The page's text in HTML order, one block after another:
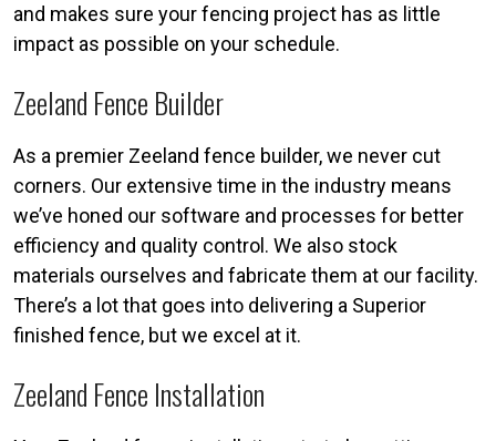
and makes sure your fencing project has as little
impact as possible on your schedule.
Zeeland Fence Builder
As a premier Zeeland fence builder, we never cut
corners. Our extensive time in the industry means
we’ve honed our software and processes for better
efficiency and quality control. We also stock
materials ourselves and fabricate them at our facility.
There’s a lot that goes into delivering a Superior
finished fence, but we excel at it.
Zeeland Fence Installation